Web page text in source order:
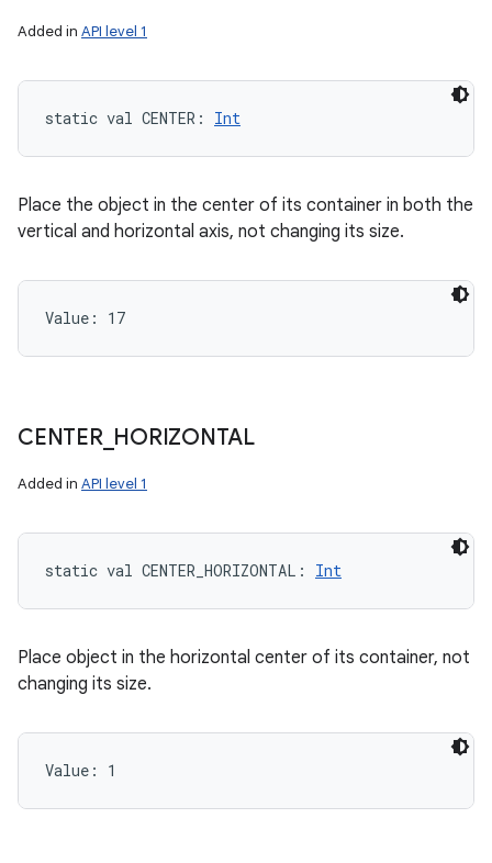
Added in API level 1
static val CENTER : Int
Place the object in the center of its container in both the
vertical and horizontal axis, not changing its size.
Value: 17
CENTER_ HORIZONTAL
Added in API level 1
static val CENTER_HORIZONTAL : Int
Place object in the horizontal center of its container, not
changing its size.
Value: 1